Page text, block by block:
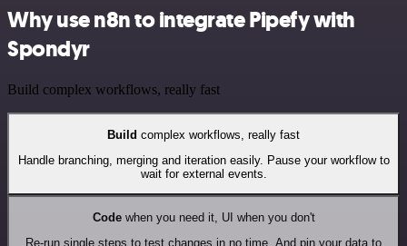
Why use n8n to integrate Pipefy with
Spondyr
Build complex workflows, really fast
Build complex workflows, really fast
Handle branching, merging and iteration easily. Pause your workflow to
wait for external events.
Codewhen you need it, UI when you don't
Re-run single steps to test changes in no time. And pin your data to